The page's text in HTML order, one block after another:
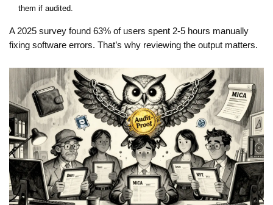
them if audited.
A 2025 survey found 63% of users spent 2-5 hours manually
fixing software errors. That’s why reviewing the output matters.